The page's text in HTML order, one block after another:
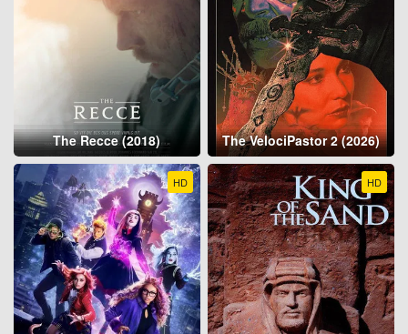
The Recce (2018) The VelociPastor 2 (2026)
HD HD